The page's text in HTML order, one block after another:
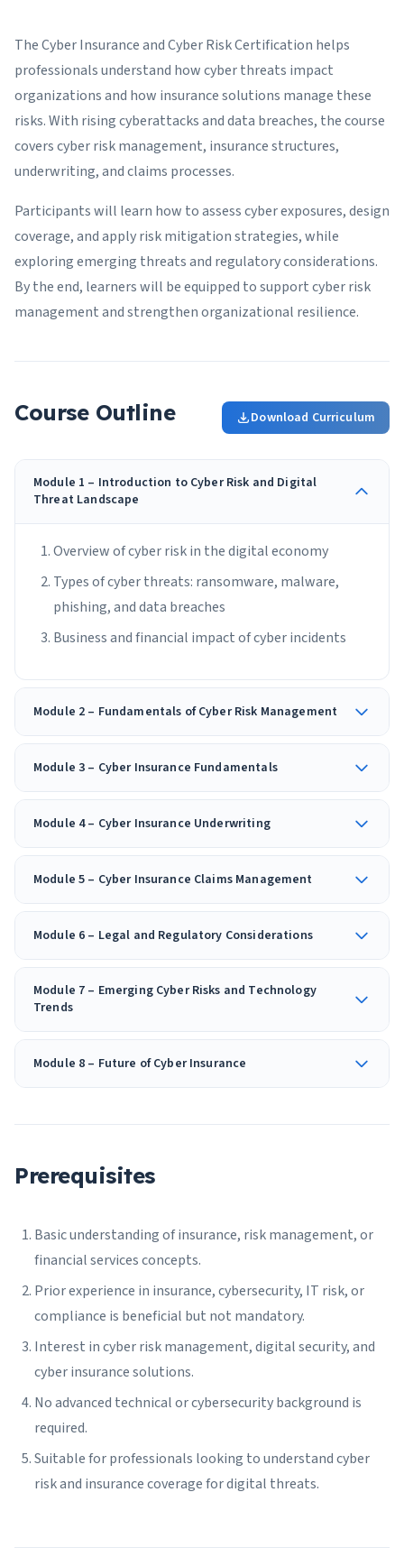
The Cyber Insurance and Cyber Risk Certification helps
professionals understand how cyber threats impact
organizations and how insurance solutions manage these
risks. With rising cyberattacks and data breaches, the course
covers cyber risk management, insurance structures,
underwriting, and claims processes.
Participants will learn how to assess cyber exposures, design
coverage, and apply risk mitigation strategies, while
exploring emerging threats and regulatory considerations.
By the end, learners will be equipped to support cyber risk
management and strengthen organizational resilience.
Course Outline Download Curriculum
Module 1 – Introduction to Cyber Risk and Digital
Threat Landscape
Overview of cyber risk in the digital economy
Types of cyber threats: ransomware, malware,
phishing, and data breaches
Business and financial impact of cyber incidents
Module 2 – Fundamentals of Cyber Risk Management
Module 3 – Cyber Insurance Fundamentals
Module 4 – Cyber Insurance Underwriting
Module 5 – Cyber Insurance Claims Management
Module 6 – Legal and Regulatory Considerations
Module 7 – Emerging Cyber Risks and Technology
Trends
Module 8 – Future of Cyber Insurance
Prerequisites
Basic understanding of insurance, risk management, or
financial services concepts.
Prior experience in insurance, cybersecurity, IT risk, or
compliance is beneficial but not mandatory.
Interest in cyber risk management, digital security, and
cyber insurance solutions.
No advanced technical or cybersecurity background is
required.
Suitable for professionals looking to understand cyber
risk and insurance coverage for digital threats.